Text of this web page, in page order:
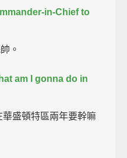
in-Chief to
。
am I gonna do in
盛頓特區兩年要幹嘛